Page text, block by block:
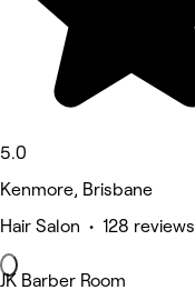
5.0
Kenmore, Brisbane
Hair Salon • 128 reviews
JK Barber Room